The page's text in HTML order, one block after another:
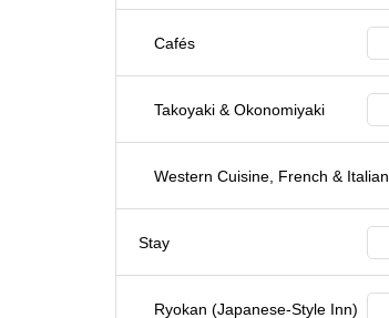
Cafés
Takoyaki & Okonomiyaki
Western Cuisine, French & Italian
Stay
Ryokan (Japanese-Style Inn)